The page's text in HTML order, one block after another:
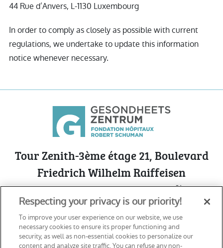
44 Rue d’Anvers, L-1130 Luxembourg
In order to comply as closely as possible with current
regulations, we undertake to update this information
notice whenever necessary.
Tour Zenith-3ème étage 21, Boulevard
Friedrich Wilhelm Raiffeisen
L-2411 Luxembourg - Cloche d’Or
See on Google Maps
Respecting your privacy is our priority!
To improve your user experience on our website, we use
necessary cookies to ensure its proper functioning and
security, as well as non-essential cookies to personalize our
content and analyze site traffic. You can refuse any non-